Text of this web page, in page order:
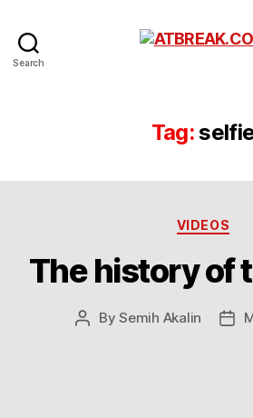
Search
Tag:
VIDEOS
The history of
PostBySemih Akalin